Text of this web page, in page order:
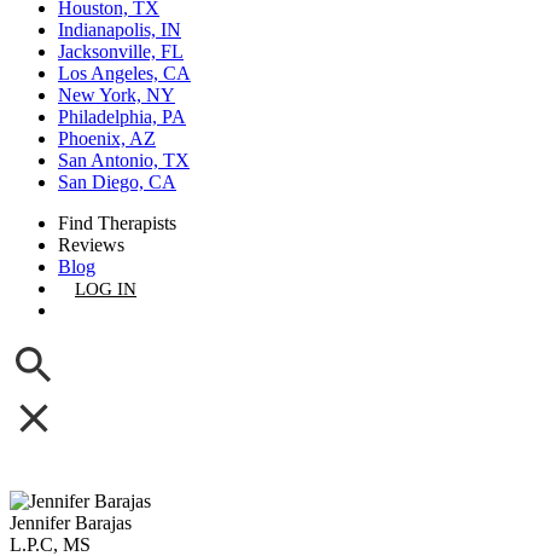
Houston, TX
Indianapolis, IN
Jacksonville, FL
Los Angeles, CA
New York, NY
Philadelphia, PA
Phoenix, AZ
San Antonio, TX
San Diego, CA
Find Therapists
Reviews
Blog
LOG IN
Jennifer Barajas
L.P.C, MS